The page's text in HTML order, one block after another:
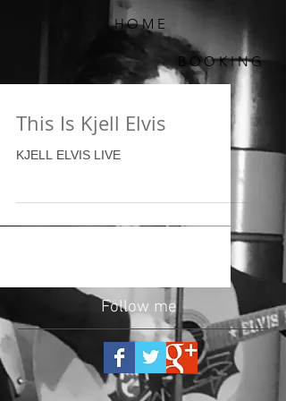
HOME
BOOKING
This Is Kjell Elvis
KJELL ELVIS LIVE
Follow me